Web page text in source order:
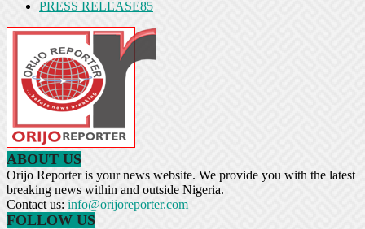
PRESS RELEASE85
ABOUT US
Orijo Reporter is your news website. We provide you with the latest
breaking news within and outside Nigeria.
Contact us: info@orijoreporter.com
FOLLOW US